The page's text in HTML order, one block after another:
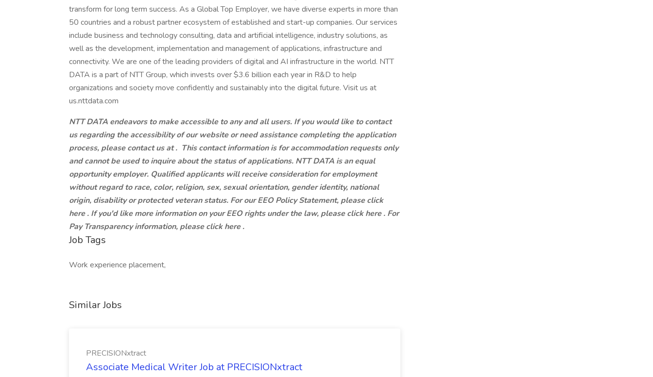
transform for long term success. As a Global Top Employer, we have diverse experts in more than
50 countries and a robust partner ecosystem of established and start-up companies. Our services
include business and technology consulting, data and artificial intelligence, industry solutions, as
well as the development, implementation and management of applications, infrastructure and
connectivity. We are one of the leading providers of digital and AI infrastructure in the world. NTT
DATA is a part of NTT Group, which invests over $3.6 billion each year in R&D to help
organizations and society move confidently and sustainably into the digital future. Visit us at
us.nttdata.com
NTT DATA endeavors to make accessible to any and all users. If you would like to contact
us regarding the accessibility of our website or need assistance completing the application
process, please contact us at . This contact information is for accommodation requests only
and cannot be used to inquire about the status of applications. NTT DATA is an equal
opportunity employer. Qualified applicants will receive consideration for employment
without regard to race, color, religion, sex, sexual orientation, gender identity, national
origin, disability or protected veteran status. For our EEO Policy Statement, please click
here . If you'd like more information on your EEO rights under the law, please click here . For
Pay Transparency information, please click here .
Job Tags
Work experience placement,
Similar Jobs
PRECISIONxtract
Associate Medical Writer Job at PRECISIONxtract